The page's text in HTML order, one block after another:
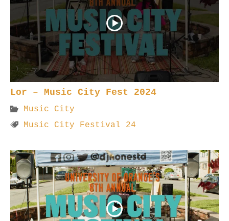
Lor – Music City Fest 2024
Music City
Music City Festival 24